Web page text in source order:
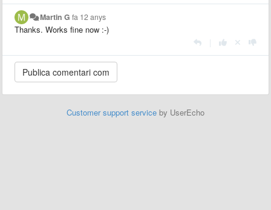
Martin G fa 12 anys
Thanks. Works fine now :-)
Customer support service by UserEcho